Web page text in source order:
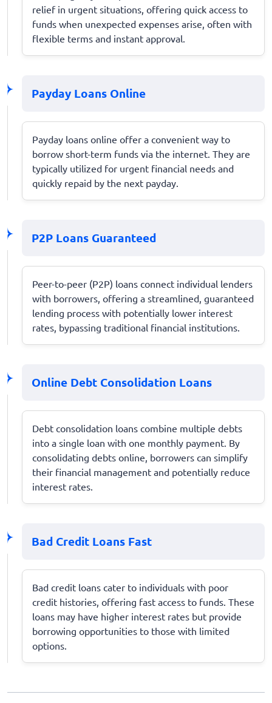
relief in urgent situations, offering quick access to
funds when unexpected expenses arise, often with
flexible terms and instant approval.
Payday Loans Online
Payday loans online offer a convenient way to
borrow short-term funds via the internet. They are
typically utilized for urgent financial needs and
quickly repaid by the next payday.
P2P Loans Guaranteed
Peer-to-peer (P2P) loans connect individual lenders
with borrowers, offering a streamlined, guaranteed
lending process with potentially lower interest
rates, bypassing traditional financial institutions.
Online Debt Consolidation Loans
Debt consolidation loans combine multiple debts
into a single loan with one monthly payment. By
consolidating debts online, borrowers can simplify
their financial management and potentially reduce
interest rates.
Bad Credit Loans Fast
Bad credit loans cater to individuals with poor
credit histories, offering fast access to funds. These
loans may have higher interest rates but provide
borrowing opportunities to those with limited
options.